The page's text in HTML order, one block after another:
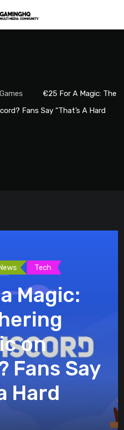
Games
€25 For A Magic: The
Fans Say “That’s A Hard
Tech
Magic:
on
Fans Say
Hard